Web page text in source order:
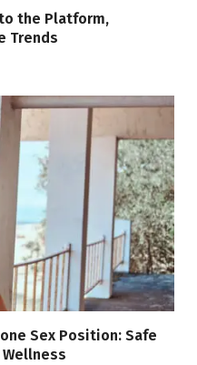
the Platform,
Trends
Sex Position: Safe